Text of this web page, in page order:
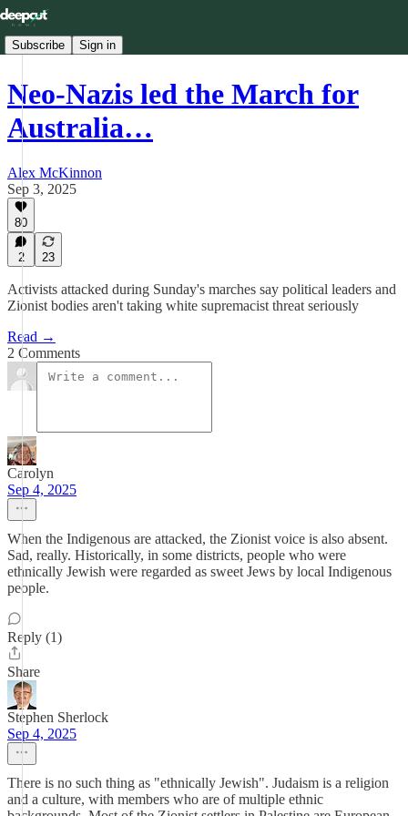
Subscribe Sign in
Neo-Nazis led the March for
Australia…
Alex McKinnon
Sep 3, 2025
80
2 23
Activists attacked during Sunday's marches say political leaders and
Zionist bodies aren't taking white supremacist threat seriously
Read →
2 Comments
Carolyn
Sep 4, 2025
When the Indigenous are attacked, the Zionist voice is also absent.
Sad, really. Historically, in some districts, people who were
ethnically Jewish were regarded as sweet Jews by local Indigenous
people.
Reply (1)
Share
Stephen Sherlock
Sep 4, 2025
There is no such thing as "ethnically Jewish". Judaism is a religion
and a culture, with members who are of multiple ethnic